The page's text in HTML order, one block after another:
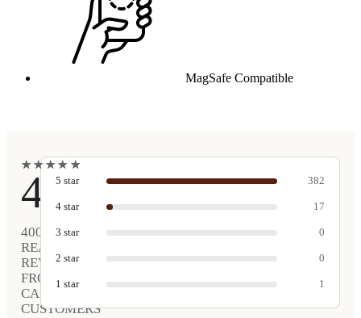
MagSafe Compatible
★
★★
★★
★★
★ ★
★
4.9
400
REAL
REVIEWS
FROM
CARVED
CUSTOMERS
5 star 382
4 star 17
3 star 0
2 star 0
1 star 1